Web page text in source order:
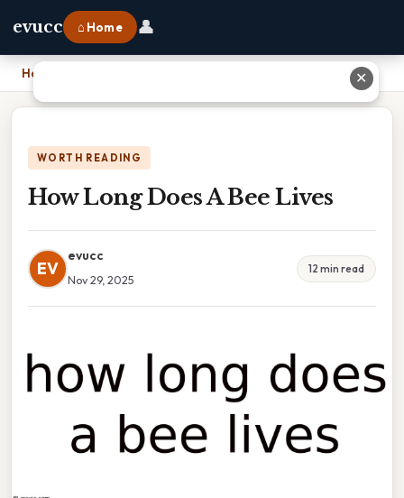
evucc ⌂ Home 👤
Home
WORTH READING
How Long Does A Bee Lives
EV
evucc
Nov 29, 2025
12 min read
✕